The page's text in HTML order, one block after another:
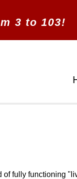
3 to 103!
fully functioning